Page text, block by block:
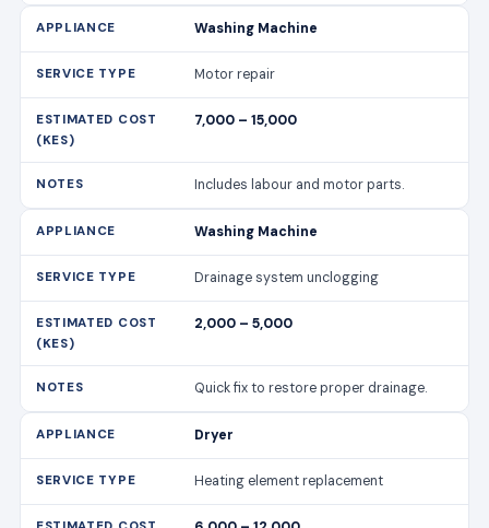
Washing Machine
Motor repair
7,000 – 15,000
Includes labour and motor parts.
Washing Machine
Drainage system unclogging
2,000 – 5,000
Quick fix to restore proper drainage.
Dryer
Heating element replacement